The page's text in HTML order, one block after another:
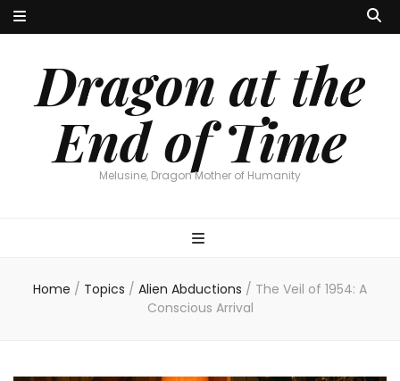
Dragon at the
End of Time
Melusine, Dragon Mother of Humanity
Home / Topics / Alien Abductions / The Veil of 1954: A
Conscious Arrival